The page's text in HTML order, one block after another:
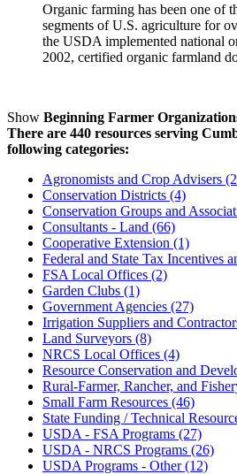
Organic farming has been one of
segments of U.S. agriculture for
the USDA implemented national
2002, certified organic farmland
Show Beginning Farmer
There are 440 resources serving
following categories:
Agronomists and Crop Advisers
Conservation Districts (4)
Conservation Groups and
Consultants - Land (66)
Cooperative Extension (1)
Federal and State Tax Incentives
FSA Local Offices (2)
Garden Clubs (1)
Government Agencies (27)
Irrigation Suppliers and
Land Surveyors (8)
NRCS Local Offices (4)
Resource Conservation and
Rural-Farmer, Rancher, and
Small Farm Resources (46)
State Funding / Technical
USDA - FSA Programs (27)
USDA - NRCS Programs (26)
USDA Programs - Other (12)